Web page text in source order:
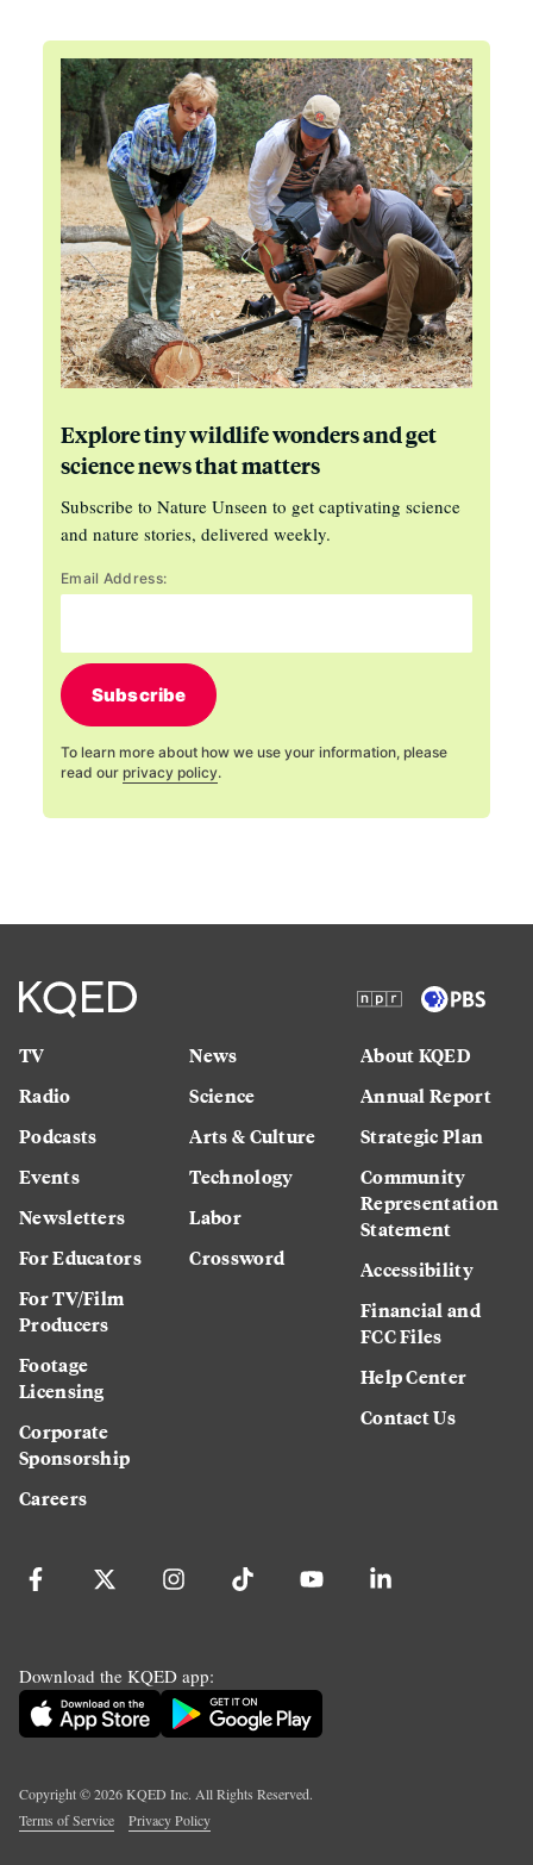
Explore tiny wildlife wonders and get
science news that matters
Subscribe to Nature Unseen to get captivating science
and nature stories, delivered weekly.
Email Address:
Subscribe
To learn more about how we use your information, please
read our privacy policy.
TV
Radio
Podcasts
Events
Newsletters
For Educators
For TV/Film
Producers
Footage
Licensing
Corporate
Sponsorship
Careers
News
Science
Arts & Culture
Technology
Labor
Crossword
About KQED
Annual Report
Strategic Plan
Community
Representation
Statement
Accessibility
Financial and
FCC Files
Help Center
Contact Us
Download the KQED app:
Copyright ©2026KQED Inc. All Rights Reserved.
Terms of Service
Privacy Policy